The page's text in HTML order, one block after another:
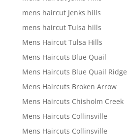
mens haircut Jenks hills
mens haircut Tulsa hills
Mens Haircut Tulsa Hills
Mens Haircuts Blue Quail
Mens Haircuts Blue Quail Ridge
Mens Haircuts Broken Arrow
Mens Haircuts Chisholm Creek
Mens Haircuts Collinsville
Mens Haircuts Collinsville